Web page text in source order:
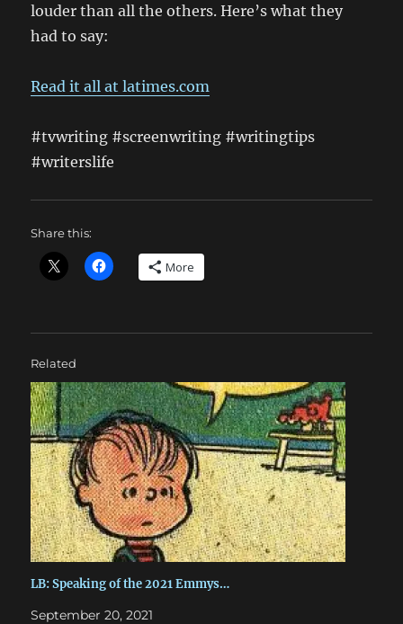
louder than all the others. Here’s what they
had to say:
Read it all at latimes.com
#tvwriting #screenwriting #writingtips
#writerslife
Share this:
More
Related
LB: Speaking of the 2021 Emmys…
September 20, 2021